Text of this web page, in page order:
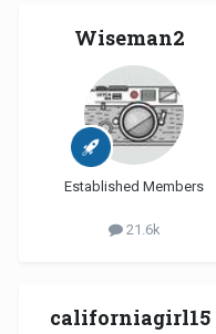
Wiseman2
Established Members
21.6k
californiagirl15